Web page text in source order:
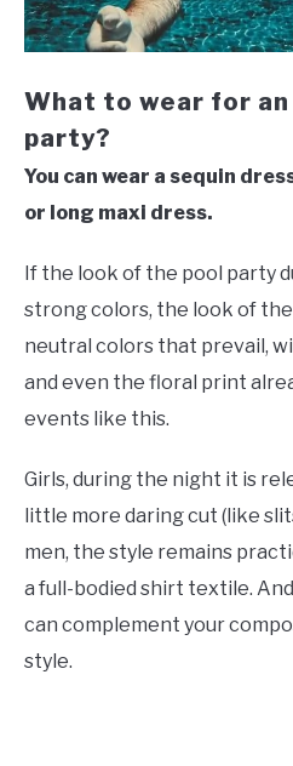
What to wear for
party?
You can wear a sequin
or long maxi dress.
If the look of the pool party
strong colors, the look of
neutral colors that prevail,
and even the floral print
events like this.
Girls, during the night it is
little more daring cut (like
men, the style remains
a full-bodied shirt textile.
can complement your
style.